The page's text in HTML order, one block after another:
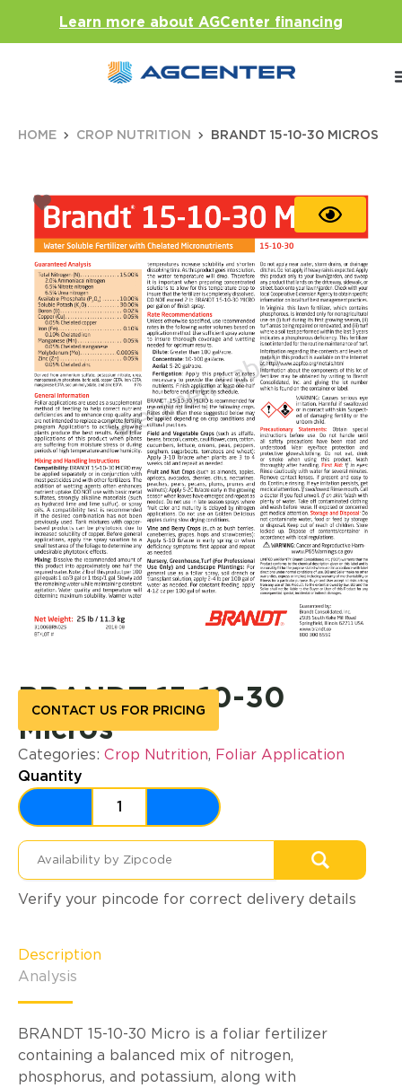
Learn more about AGCenter financing
HOME CROP NUTRITION BRANDT 15-10-30 MICROS
BRANDT 15-10-30
Micros
CONTACT US FOR PRICING
Categories: Crop Nutrition, Foliar Application
Quantity
Verify your pincode for correct delivery details
Description
Analysis
BRANDT 15-10-30 Micro is a foliar fertilizer
containing a balanced mix of nitrogen,
phosphorus, and potassium, along with